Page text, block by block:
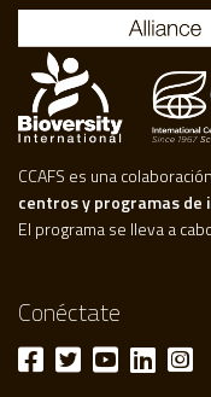
CCAFS es una
centros y programas de
El programa se lleva a
Conéctate